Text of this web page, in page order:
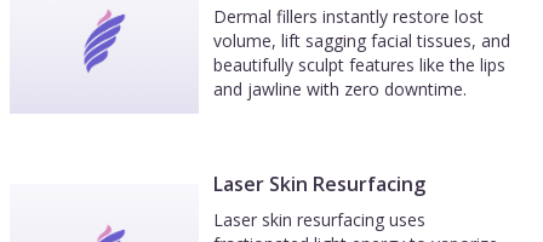
Dermal fillers instantly restore lost
volume, lift sagging facial tissues, and
beautifully sculpt features like the lips
and jawline with zero downtime.
Laser Skin Resurfacing
Laser skin resurfacing uses